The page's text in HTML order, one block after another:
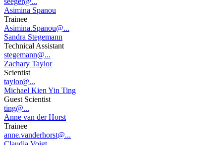
Asimina Spanou
Trainee
Asimina.Spanou@...
Sandra Stegemann
Technical Assistant
stegemann@...
Zachary Taylor
Scientist
taylor@...
Michael Kien Yin Ting
Guest Scientist
ting@...
Anne van der Horst
Trainee
anne.vanderhorst@...